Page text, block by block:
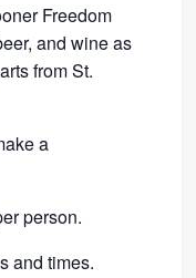
Freedom
and wine as
from St.
a
person.
and times.